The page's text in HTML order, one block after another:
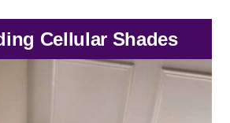
Cellular Shades